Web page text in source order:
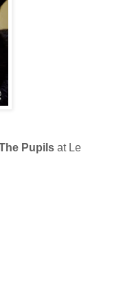
Pupils at Le